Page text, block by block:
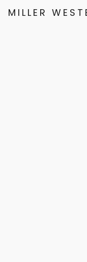
MILLER